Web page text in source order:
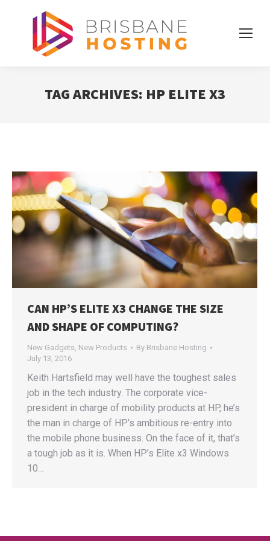
TAG ARCHIVES: HP ELITE X3
CAN HP’S ELITE X3 CHANGE THE SIZE
AND SHAPE OF COMPUTING?
New Gadgets New Products By Brisbane Hosting
July 13, 2016
Keith Hartsfield may well have the toughest sales
job in the tech industry. The corporate vice-
president in charge of mobility products at HP, he’s
the man in charge of HP’s ambitious re-entry into
the mobile phone business. On the face of it, that’s
a tough job as it is. When HP’s Elite x3 Windows
10…